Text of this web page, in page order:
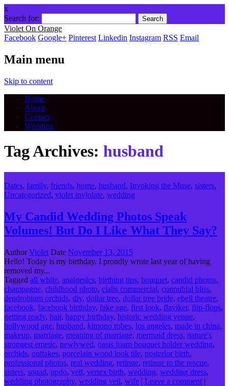
x
Search for:
Violet On Orange
Facebook Google+ Pinterest Linkedin Instagram RSS Email
Main menu
Skip to content
Home
About
Contact
Wedding
Tag Archives: husband
Dates, family, friends, home, husband, Invoking the Muse, sisters,
Uncategorized, violet inviolate, wedding
My Candid Wedding Photos Speak
Volumes! But Do I Like What They Say?
AuthorViolet Date November 13, 2015
Hello! Today is my birthday. I proudly wrote last year of having
removed my...
Tagged all white, analgesics, birthing tips, bouquet, candid photos,
champagne, childhood photo, cialis commercial, connubial bliss,
dendrobium orchids, diy, dollar tree, dollar tree bride, ebell theatre,
facebook, facebook birthday, fake age, first look, flaviker, flip-flops,
getting ready, hair, happy birthday, historic wedding venue,
hollywood age, husband, kimono robes, los angeles, made in china,
makeup, marriage, meaning of marriage, mermaid dress, nature's
strongest emetic, newlywed, oasis foam bouquet holder wedding,
orchids, outtakes, porcelain wood look tile, posterior birth,
professional photos, real wedding, retinue, retinue to the rescue,
sisters, squad, updo, veil, vertex birth, wedding, wedding dress,
wedding photography, wedding veil, wife | Leave a comment |